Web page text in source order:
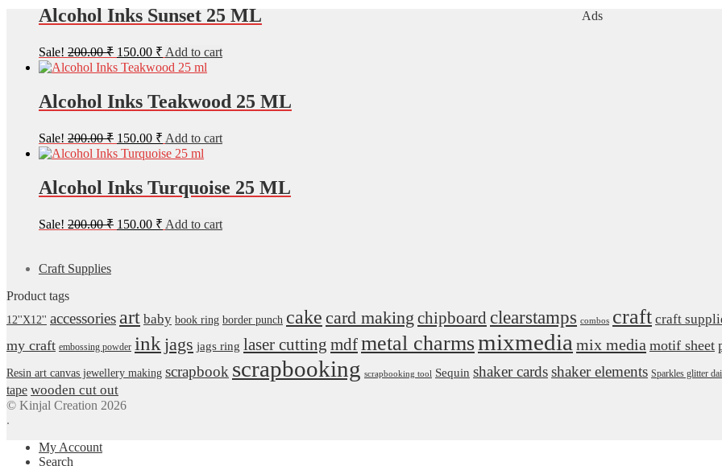
200.00 ₹.
150.00 ₹.
Alcohol Inks Sunset 25 ML
Sale! 200.00₹ Original
price
was:
200.00 ₹.
150.00 ₹ Current
price
is:
150.00 ₹.
Add to cart
Alcohol Inks Teakwood 25 ML
Sale! 200.00₹ Original
price
was:
200.00 ₹.
150.00 ₹ Current
price
is:
150.00 ₹.
Add to cart
Alcohol Inks Turquoise 25 ML
Sale! 200.00₹ Original
150.00 ₹ Current
Add to cart
Ads
Craft Supplies
Product tags
12''X12'' accessories art baby book ring border punch cake card making chipboard clearstamps combos craft craft
my craft embossing powder ink jags jags ring laser cutting mdfmetal charmsmixmedia mix media motif sheet
Resin art canvas jewellery making scrapbook scrapbooking scrapbooking tool Sequin shaker cardsshaker elements Sparkles glitter
tape wooden cut out
© Kinjal Creation 2026
.
My Account
Search